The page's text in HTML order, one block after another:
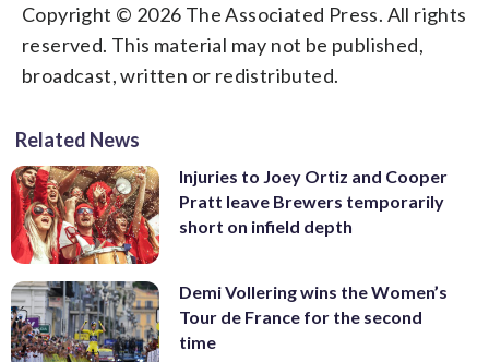
Copyright © 2026 The Associated Press. All rights
reserved. This material may not be published,
broadcast, written or redistributed.
Related News
Injuries to Joey Ortiz and Cooper
Pratt leave Brewers temporarily
short on infield depth
Demi Vollering wins the Women’s
Tour de France for the second
time